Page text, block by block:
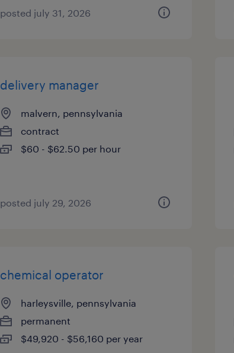
posted july 31, 2026
delivery manager
malvern, pennsylvania
contract
$60 - $62.50 per hour
posted july 29, 2026
chemical operator
harleysville, pennsylvania
permanent
$49,920 - $56,160 per year